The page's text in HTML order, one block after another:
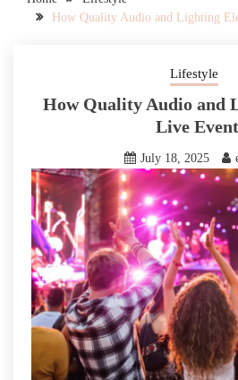
How Quality Audio and Lighting
Lifestyle
How Quality Audio and
Live
July 18, 2025